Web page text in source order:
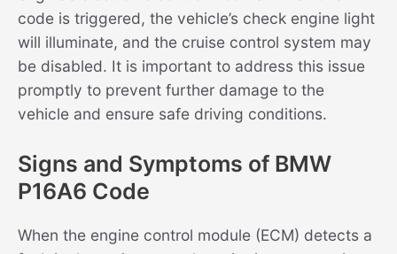
code is triggered, the vehicle’s check engine light
will illuminate, and the cruise control system may
be disabled. It is important to address this issue
promptly to prevent further damage to the
vehicle and ensure safe driving conditions.
Signs and Symptoms of BMW
P16A6 Code
When the engine control module (ECM) detects a